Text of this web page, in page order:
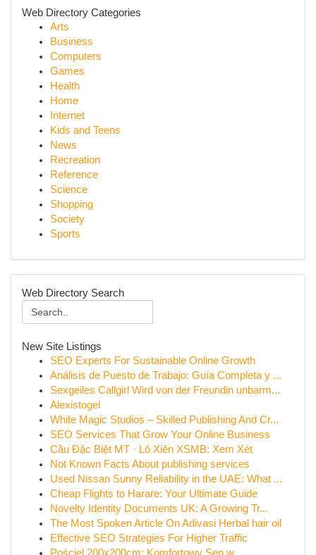
Web Directory Categories
Arts
Business
Computers
Games
Health
Home
Internet
Kids and Teens
News
Recreation
Reference
Science
Shopping
Society
Sports
Web Directory Search
New Site Listings
SEO Experts For Sustainable Online Growth
Análisis de Puesto de Trabajo: Guía Completa y ...
Sexgeiles Callgirl Wird von der Freundin unbarm...
Alexistogel
White Magic Studios – Skilled Publishing And Cr...
SEO Services That Grow Your Online Business
Cầu Đặc Biệt MT · Lô Xiên XSMB: Xem Xét
Not Known Facts About publishing services
Used Nissan Sunny Reliability in the UAE: What ...
Cheap Flights to Harare: Your Ultimate Guide
Novelty Identity Documents UK: A Growing Tr...
The Most Spoken Article On Adivasi Herbal hair oil
Effective SEO Strategies For Higher Traffic